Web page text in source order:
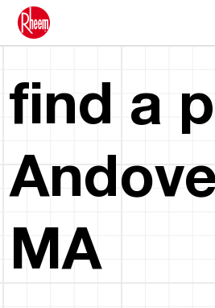
find a
MA